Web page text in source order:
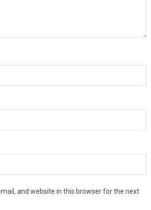
and website in this browser for the next